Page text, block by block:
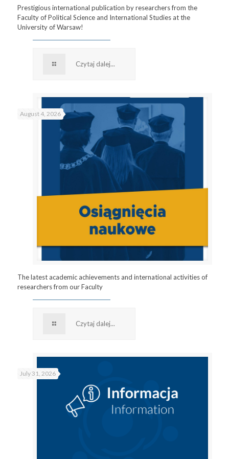
Prestigious international publication by researchers from the
Faculty of Political Science and International Studies at the
University of Warsaw!
Czytaj dalej...
August 4, 2026
The latest academic achievements and international activities of
researchers from our Faculty
Czytaj dalej...
July 31, 2026